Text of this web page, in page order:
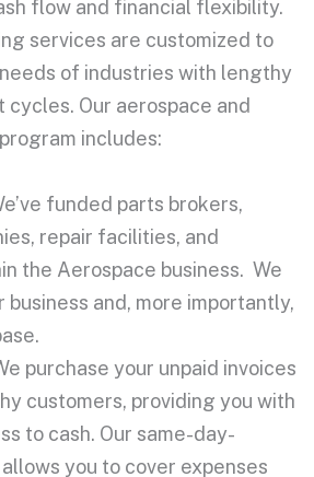
flow and financial flexibility.
services are customized to
of industries with lengthy
cycles. Our aerospace and
includes:
funded parts brokers,
repair facilities, and
the Aerospace business. We
business and, more importantly,
purchase your unpaid invoices
customers, providing you with
to cash. Our same-day-
you to cover expenses